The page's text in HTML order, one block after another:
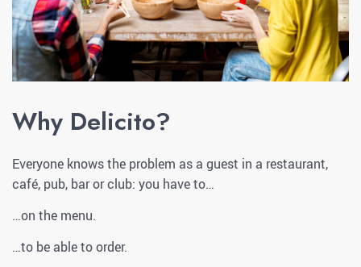
Why Delicito?
Everyone knows the problem as a guest in a restaurant,
café, pub, bar or club: you have to…
…on the menu.
…to be able to order.